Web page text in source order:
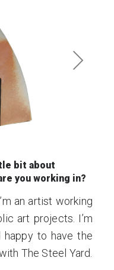
Ne
bit about
you working in?
an artist working
art projects. I’m
to have the
The Steel Yard.